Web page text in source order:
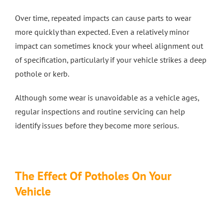
Over time, repeated impacts can cause parts to wear
more quickly than expected. Even a relatively minor
impact can sometimes knock your wheel alignment out
of specification, particularly if your vehicle strikes a deep
pothole or kerb.
Although some wear is unavoidable as a vehicle ages,
regular inspections and routine servicing can help
identify issues before they become more serious.
The Effect Of Potholes On Your
Vehicle